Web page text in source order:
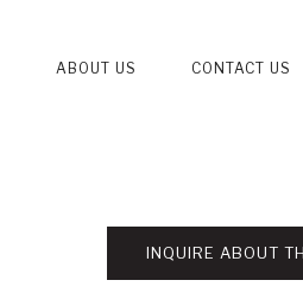
ABOUT US CONTACT US
INQUIRE ABOUT